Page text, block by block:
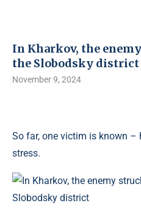
In Kharkov, the
the Slobodsky district
November 9, 2024
So far, one victim is known –
stress.